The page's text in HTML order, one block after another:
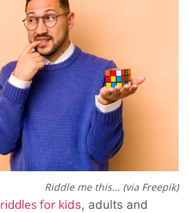
Riddle me this... (via Freepik)
riddles for kids, adults and